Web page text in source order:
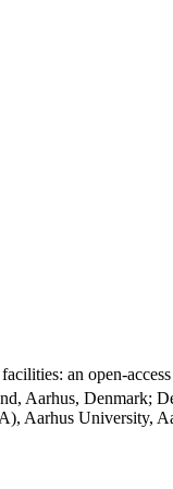
an open-access
Aarhus, Denmark;
Aarhus University,